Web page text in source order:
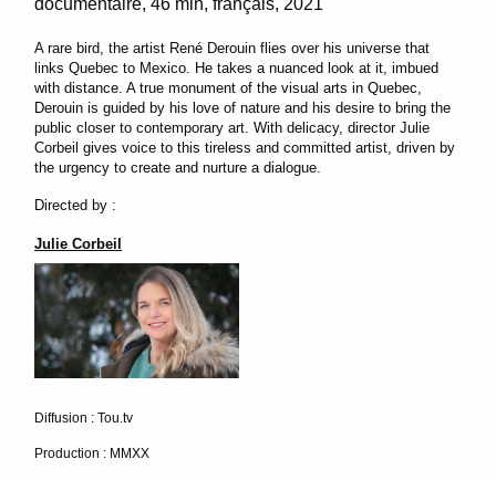
documentaire 46 min français 2021
A rare bird, the artist René Derouin flies over his universe that
links Quebec to Mexico. He takes a nuanced look at it, imbued
with distance. A true monument of the visual arts in Quebec,
Derouin is guided by his love of nature and his desire to bring the
public closer to contemporary art. With delicacy, director Julie
Corbeil gives voice to this tireless and committed artist, driven by
the urgency to create and nurture a dialogue.
Directed by :
Julie Corbeil
Diffusion : Tou.tv
Production : MMXX